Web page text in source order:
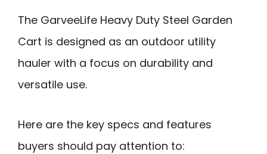
The GarveeLife Heavy Duty Steel Garden
Cart is designed as an outdoor utility
hauler with a focus on durability and
versatile use.
Here are the key specs and features
buyers should pay attention to: